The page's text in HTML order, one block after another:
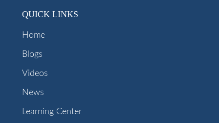
QUICK LINKS
Home
Blogs
Videos
News
Learning Center